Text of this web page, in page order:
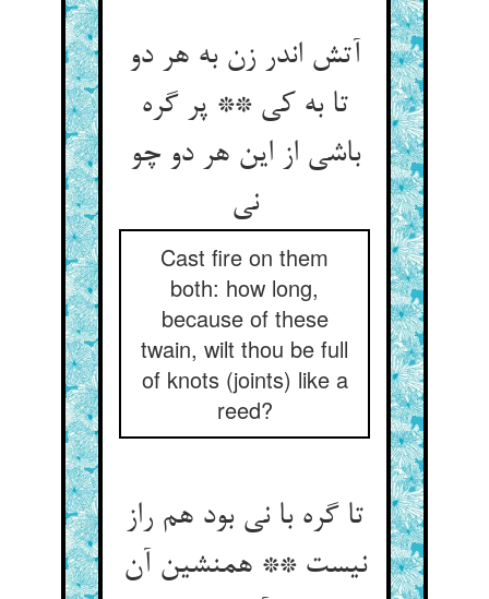
آتش اندر زن به هر دو
تا به کی ** پر گره
باشی از این هر دو چو
نی‌‌
Cast fire on them
both: how long,
because of these
twain, wilt thou be full
of knots (joints) like a
reed?
تا گره با نی بود هم راز
نیست ** همنشین آن